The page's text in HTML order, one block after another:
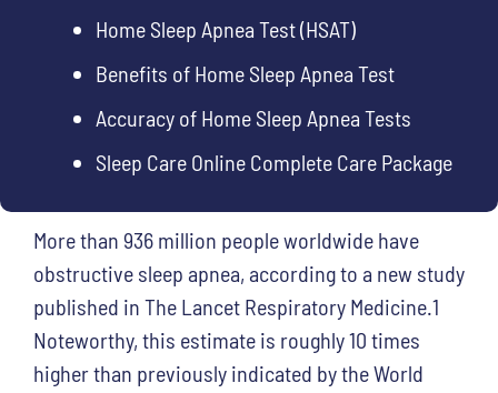
Home Sleep Apnea Test (HSAT)
Benefits of Home Sleep Apnea Test
Accuracy of Home Sleep Apnea Tests
Sleep Care Online Complete Care Package
More than 936 million people worldwide have
obstructive sleep apnea, according to a new study
published in The Lancet Respiratory Medicine.1
Noteworthy, this estimate is roughly 10 times
higher than previously indicated by the World